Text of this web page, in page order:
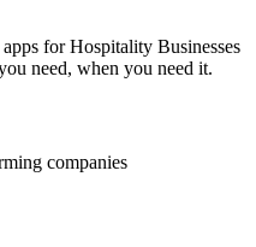
for Hospitality Businesses
need, when you need it.
companies